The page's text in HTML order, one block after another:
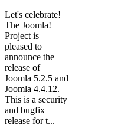
Let's celebrate!
The Joomla!
Project is
pleased to
announce the
release of
Joomla 5.2.5 and
Joomla 4.4.12.
This is a security
and bugfix
release for t...